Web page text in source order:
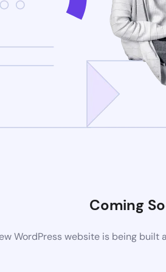
Coming
WordPress website is being built